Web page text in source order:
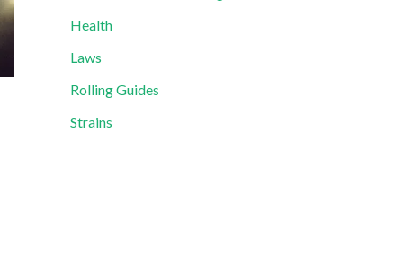
Health
Laws
Rolling Guides
Strains